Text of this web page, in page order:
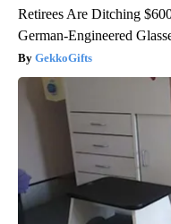
Retirees Are Ditching
German-Engineered
GekkoGifts